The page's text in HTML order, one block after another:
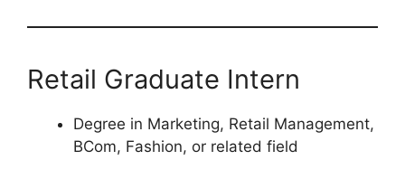
Retail Graduate Intern
Degree in Marketing, Retail Management,
BCom, Fashion, or related field